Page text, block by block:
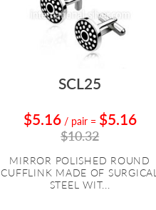
SCL25
$5.16 / pair = $5.16
$10.32
MIRROR POLISHED ROUND
CUFFLINK MADE OF SURGICAL
STEEL WIT...